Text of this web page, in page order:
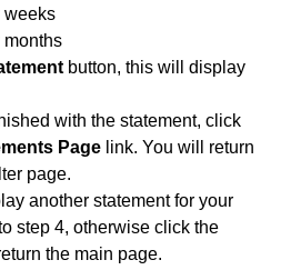
weeks
months
button, this will display
with the statement, click
Page link. You will return
page.
another statement for your
step 4, otherwise click the
the main page.